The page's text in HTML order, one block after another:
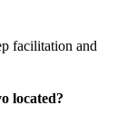
facilitation and
located?